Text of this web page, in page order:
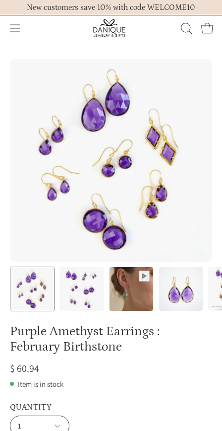
to
content
New customers save 10% with code WELCOME10
Open
OPEN
Purple Amethyst Earrings :
February Birthstone
$ 60.94
Item is in stock
QUANTITY
1